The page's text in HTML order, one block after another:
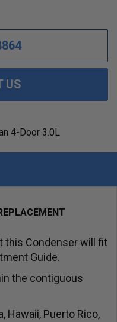
US
4-Door 3.0L
this Condenser will fit
Guide.
the contiguous
Hawaii, Puerto Rico,